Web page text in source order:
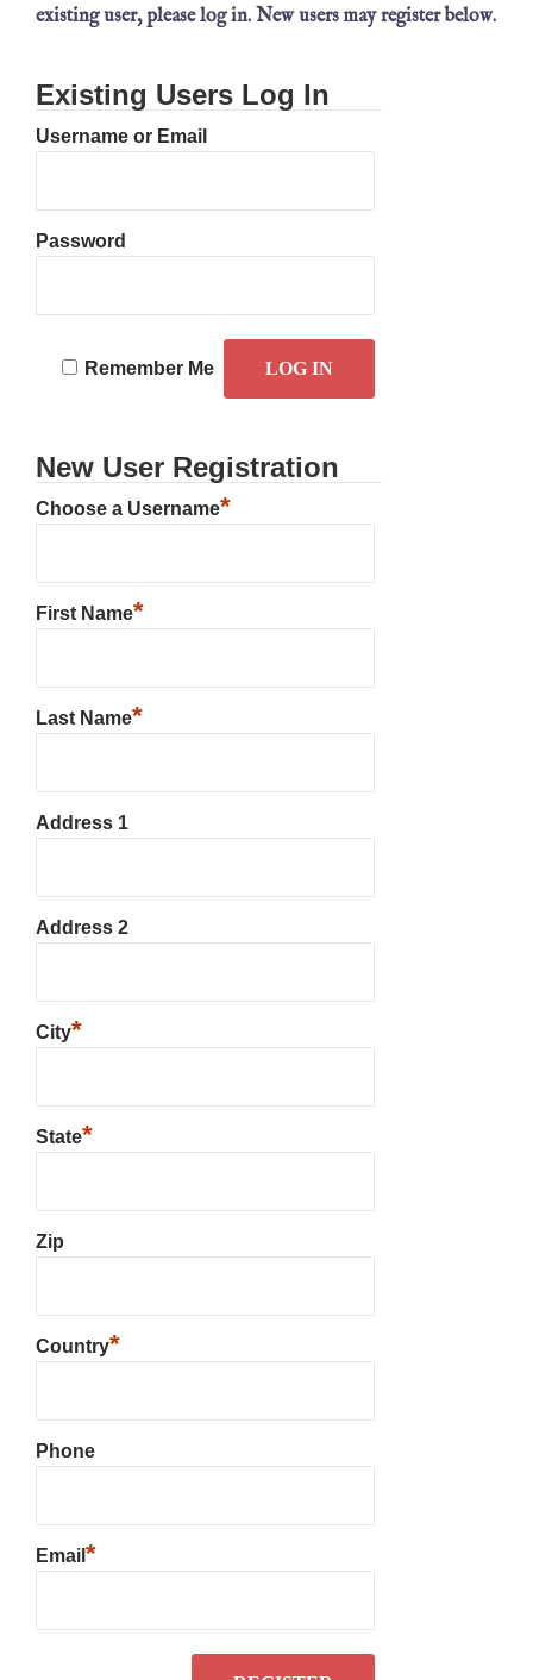
existing user, please log in. New users may register below.
Existing Users Log In
Username or Email
Password
Remember Me
New User Registration
Choose a Username*
First Name*
Last Name*
Address 1
Address 2
City*
State*
Zip
Country*
Phone
Email *